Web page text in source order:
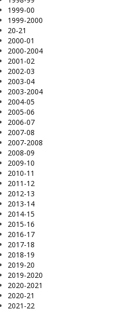
1999-00
1999-2000
20-21
2000-01
2000-2004
2001-02
2002-03
2003-04
2003-2004
2004-05
2005-06
2006-07
2007-08
2007-2008
2008-09
2009-10
2010-11
2011-12
2012-13
2013-14
2014-15
2015-16
2016-17
2017-18
2018-19
2019-20
2019-2020
2020-2021
2020-21
2021-22